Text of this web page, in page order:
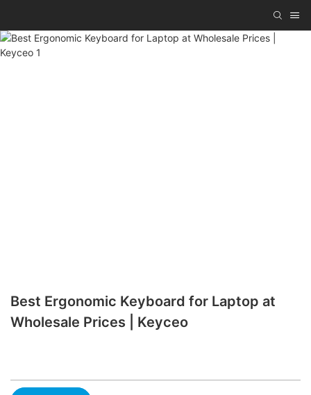
Best Ergonomic Keyboard for Laptop at
Wholesale Prices | Keyceo